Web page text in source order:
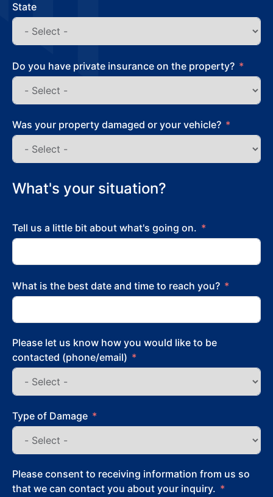
State
Do you have private insurance on the property?
Was your property damaged or your vehicle?
What's your situation?
Tell us a little bit about what's going on.
What is the best date and time to reach you?
Please let us know how you would like to be
contacted (phone/email)
Type of Damage
Please consent to receiving information from us so
that we can contact you about your inquiry.